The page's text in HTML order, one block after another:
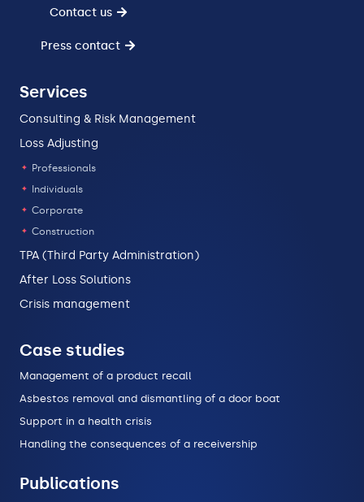
Contact us
Press contact
Services
Consulting & Risk Management
Loss Adjusting
Professionals
Individuals
Corporate
Construction
TPA (Third Party Administration)
After Loss Solutions
Crisis management
Case studies
Management of a product recall
Asbestos removal and dismantling of a door boat
Support in a health crisis
Handling the consequences of a receivership
Publications